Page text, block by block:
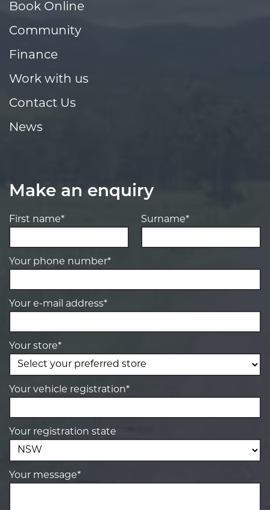
Book Online
Community
Finance
Work with us
Contact Us
News
Make an enquiry
First name* Surname*
Your phone number*
Your e-mail address*
Your store*
Your vehicle registration*
Your registration state
Your message*